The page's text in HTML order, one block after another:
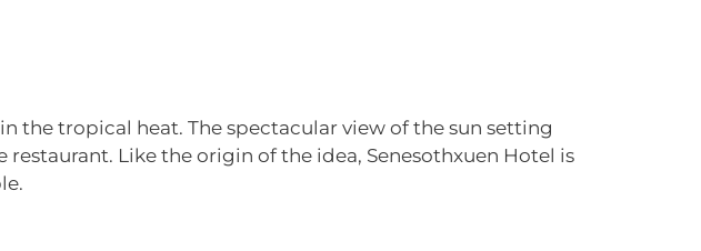
tropical heat. The spectacular view of the sun setting
Like the origin of the idea, Senesothxuen Hotel is